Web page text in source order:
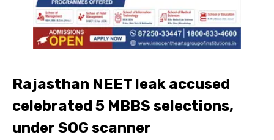
Rajasthan NEET leak accused
celebrated 5 MBBS selections,
under SOG scanner